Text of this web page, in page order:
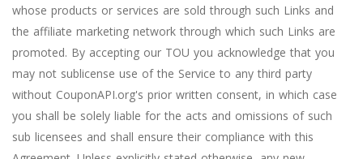
whose products or services are sold through such Links and
the affiliate marketing network through which such Links are
promoted. By accepting our TOU you acknowledge that you
may not sublicense use of the Service to any third party
without CouponAPI.org's prior written consent, in which case
you shall be solely liable for the acts and omissions of such
sub licensees and shall ensure their compliance with this